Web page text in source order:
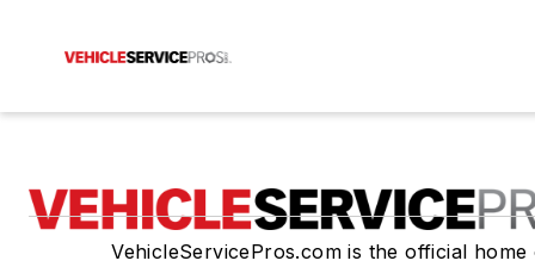
VehicleServicePros.com is the official home